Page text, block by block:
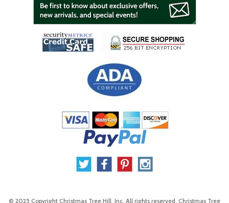
© 2025 Copyright Christmas Tree Hill, Inc. All rights reserved. Christmas Tree